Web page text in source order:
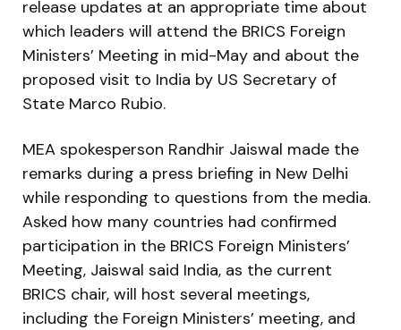
release updates at an appropriate time about
which leaders will attend the BRICS Foreign
Ministers’ Meeting in mid-May and about the
proposed visit to India by US Secretary of
State Marco Rubio.
MEA spokesperson Randhir Jaiswal made the
remarks during a press briefing in New Delhi
while responding to questions from the media.
Asked how many countries had confirmed
participation in the BRICS Foreign Ministers’
Meeting, Jaiswal said India, as the current
BRICS chair, will host several meetings,
including the Foreign Ministers’ meeting, and